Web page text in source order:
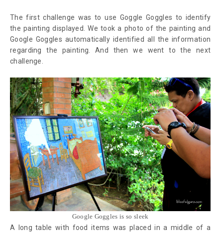
The first challenge was to use Goggle Goggles to identify
the painting displayed. We took a photo of the painting and
Google Goggles automatically identified all the information
regarding the painting. And then we went to the next
challenge.
Google Goggles is so sleek
A long table with food items was placed in a middle of a